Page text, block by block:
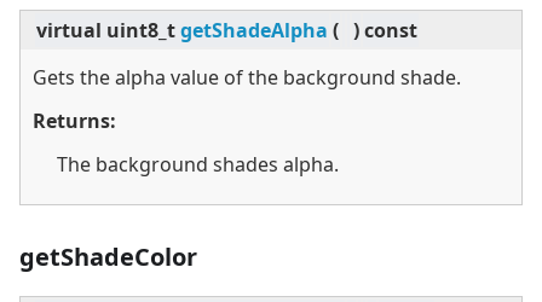
virtual uint8_tgetShadeAlpha ( )const
Gets the alpha value of the background shade.
Returns:
The background shades alpha.
getShadeColor